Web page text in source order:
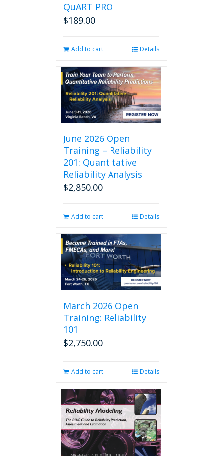
QuART PRO
$189.00
Add to cart Details
June 2026 Open
Training – Reliability
201: Quantitative
Reliability Analysis
$2,850.00
Add to cart Details
March 2026 Open
Training: Reliability
101
$2,750.00
Add to cart Details